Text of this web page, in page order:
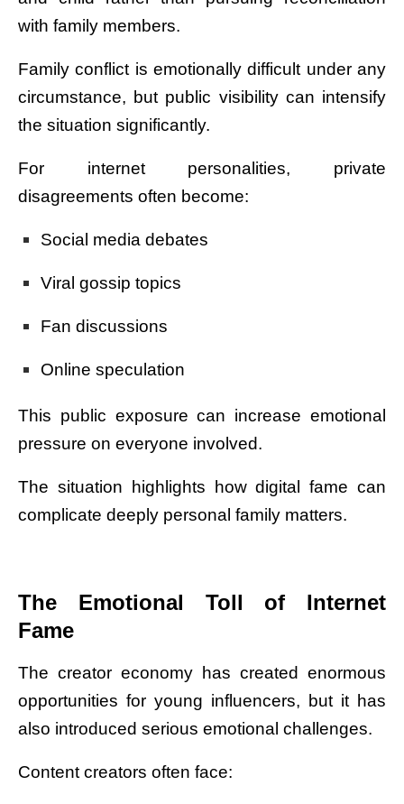
with family members.
Family conflict is emotionally difficult under any
circumstance, but public visibility can intensify
the situation significantly.
For internet personalities, private
disagreements often become:
Social media debates
Viral gossip topics
Fan discussions
Online speculation
This public exposure can increase emotional
pressure on everyone involved.
The situation highlights how digital fame can
complicate deeply personal family matters.
The Emotional Toll of Internet
Fame
The creator economy has created enormous
opportunities for young influencers, but it has
also introduced serious emotional challenges.
Content creators often face: